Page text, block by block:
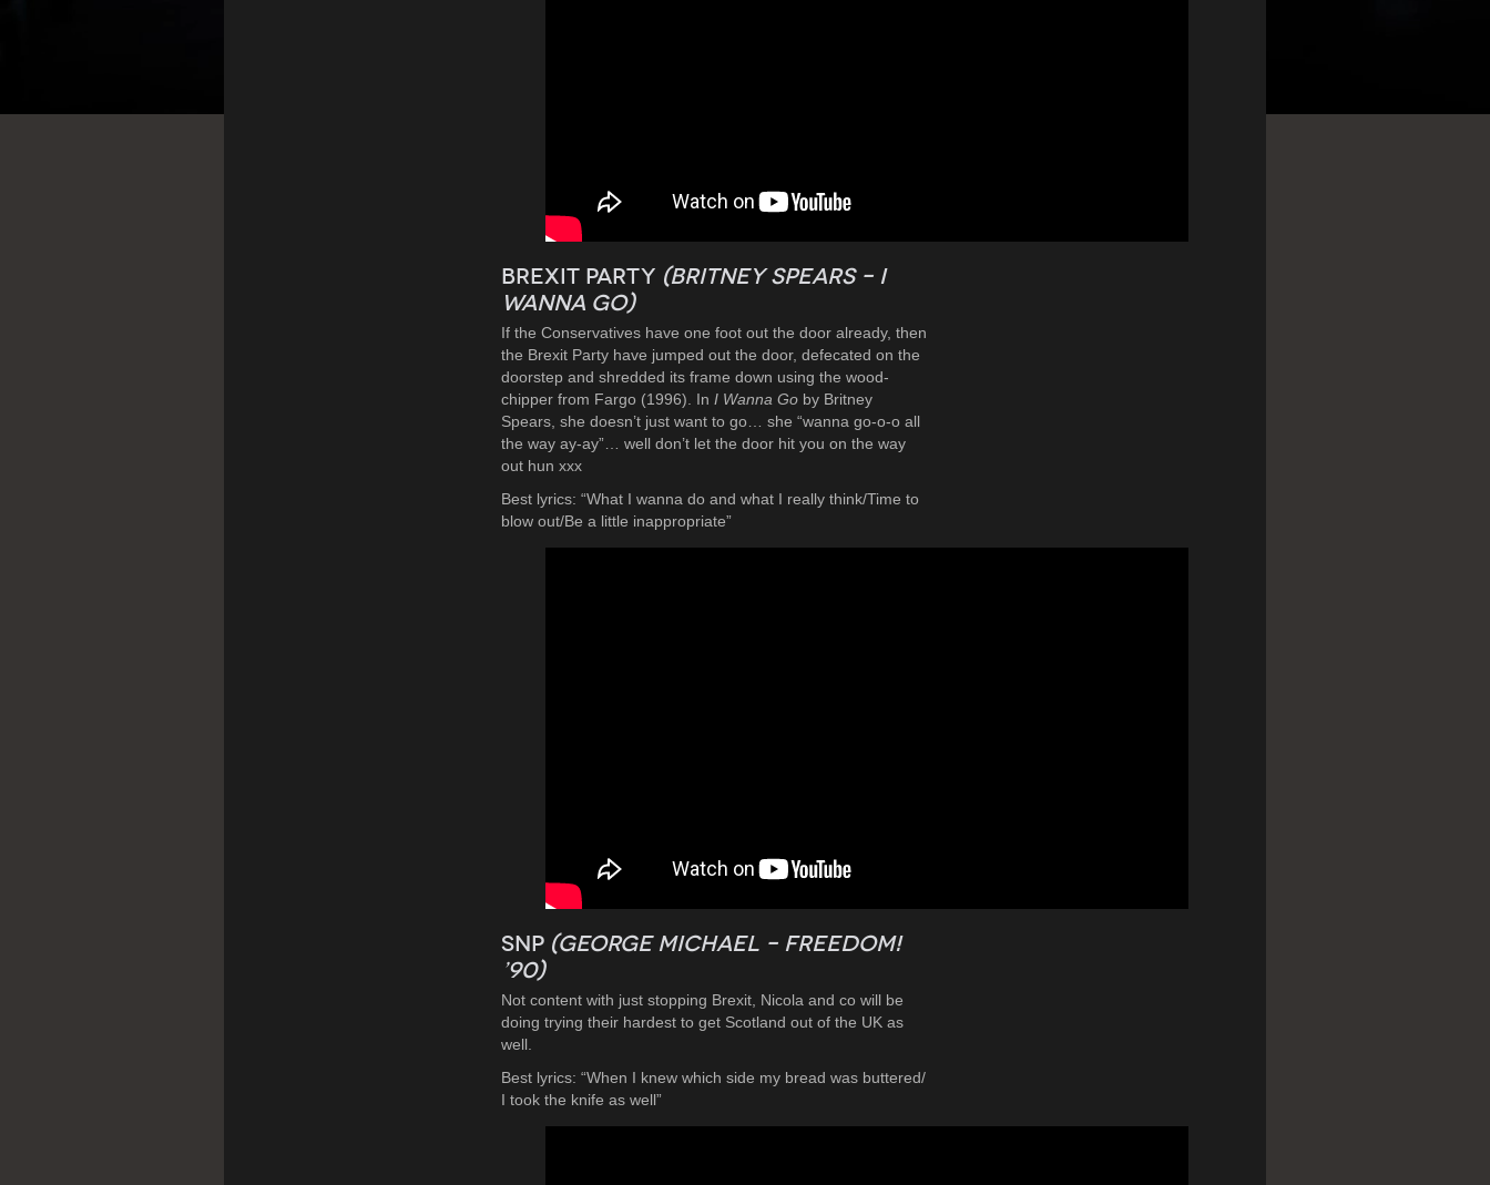
Brexit Party (Britney Spears – I
Wanna Go)
If the Conservatives have one foot out the door already, then
the Brexit Party have jumped out the door, defecated on the
doorstep and shredded its frame down using the wood-
chipper from Fargo (1996). In I Wanna Go by Britney
Spears, she doesn’t just want to go… she “wanna go-o-o all
the way ay-ay”… well don’t let the door hit you on the way
out hun xxx
Best lyrics: “What I wanna do and what I really think/Time to
blow out/Be a little inappropriate”
SNP (George Michael – Freedom!
’90)
Not content with just stopping Brexit, Nicola and co will be
doing trying their hardest to get Scotland out of the UK as
well.
Best lyrics: “When I knew which side my bread was buttered/
I took the knife as well”